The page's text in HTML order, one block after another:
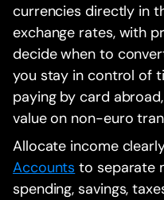
currencies directly in
exchange rates, with
decide when to
you stay in control of
paying by card
value on non-euro
Allocate income
Accounts to separate
spending, savings,